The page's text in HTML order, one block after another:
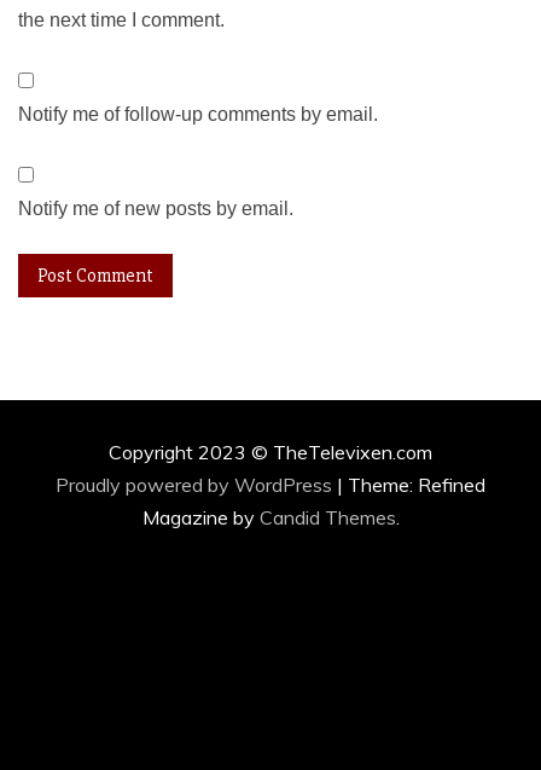
the next time I comment.
Notify me of follow-up comments by email.
Notify me of new posts by email.
Copyright 2023 © TheTelevixen.com
Proudly powered by WordPress | Theme: Refined
Magazine by Candid Themes.